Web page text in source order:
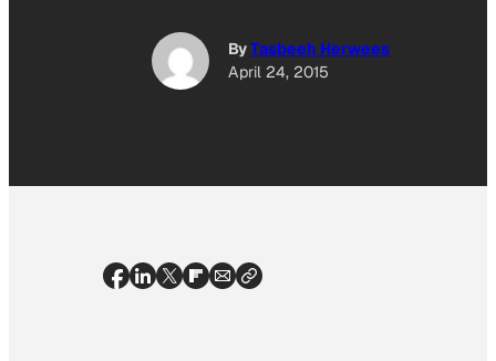
ByTasbeeh Herwees
April 24, 2015